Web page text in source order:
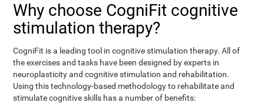
Why choose CogniFit cognitive
stimulation therapy?
CogniFit is a leading tool in cognitive stimulation therapy. All of
the exercises and tasks have been designed by experts in
neuroplasticity and cognitive stimulation and rehabilitation.
Using this technology-based methodology to rehabilitate and
stimulate cognitive skills has a number of benefits: